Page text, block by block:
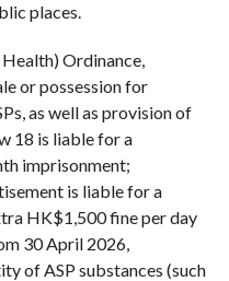
places.
Ordinance,
or possession for
as well as provision of
18 is liable for a
imprisonment;
is liable for a
HK$1,500 fine per day
30 April 2026,
of ASP substances (such